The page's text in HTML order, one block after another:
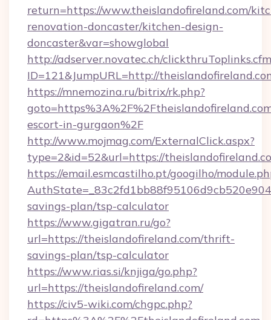
return=https://www.theislandofireland.com/
renovation-doncaster/kitchen-design-
doncaster&var=showglobal
http://adserver.novatec.ch/
ID=121&JumpURL=http://
https://mnemozina.ru/bitrix/rk.php?
escort-in-gurgaon%2F
http://www.mojmag.com/ExternalClick.aspx?
type=2&id=52&url=https://
https://email.esmcastilho.pt/googilho/
savings-plan/tsp-calculator
https://www.gigatran.ru/go?
url=https://theislandofireland.com/thrift-
savings-plan/tsp-calculator
https://www.rias.si/knjiga/go.php?
url=https://theislandofireland.com/
https://civ5-wiki.com/chgpc.php?